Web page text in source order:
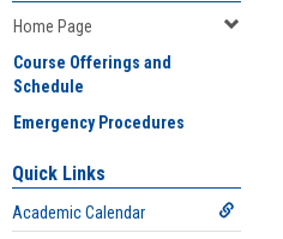
Home Page
Course Offerings and
Schedule
Emergency Procedures
Quick Links
Academic Calendar